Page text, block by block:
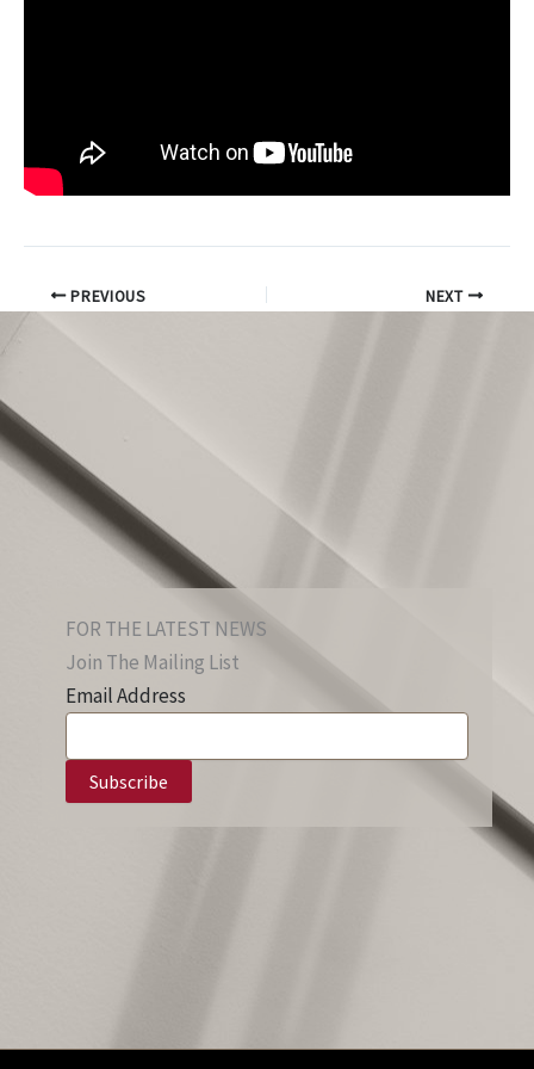
PREVIOUS NEXT
FOR THE LATEST NEWS
Join The Mailing List
Email Address